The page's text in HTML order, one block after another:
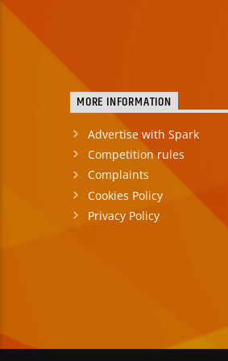
MORE INFORMATION
Advertise with Spark
Competition rules
Complaints
Cookies Policy
Privacy Policy